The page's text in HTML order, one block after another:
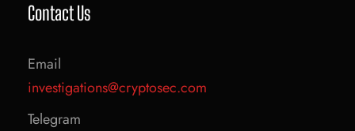
Contact Us
Email
investigations@cryptosec.com
Telegram